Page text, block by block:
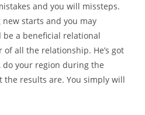
and you will missteps.
starts and you may
a beneficial relational
all the relationship. He’s got
do your region during the
the results are. You simply will